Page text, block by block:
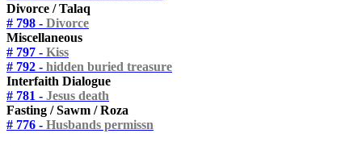
Divorce / Talaq
# 798 - Divorce
Miscellaneous
# 797 - Kiss
# 792 - hidden buried treasure
Interfaith Dialogue
# 781 - Jesus death
Fasting / Sawm / Roza
# 776 - Husbands permissn